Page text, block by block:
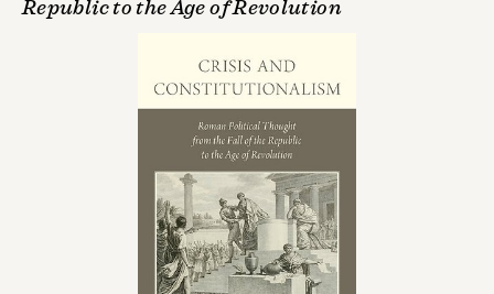
Republic to the Age of Revolution